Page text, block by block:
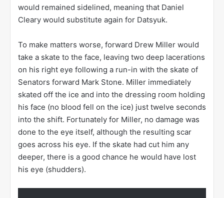
would remained sidelined, meaning that Daniel
Cleary would substitute again for Datsyuk.
To make matters worse, forward Drew Miller would
take a skate to the face, leaving two deep lacerations
on his right eye following a run-in with the skate of
Senators forward Mark Stone. Miller immediately
skated off the ice and into the dressing room holding
his face (no blood fell on the ice) just twelve seconds
into the shift. Fortunately for Miller, no damage was
done to the eye itself, although the resulting scar
goes across his eye. If the skate had cut him any
deeper, there is a good chance he would have lost
his eye (shudders).